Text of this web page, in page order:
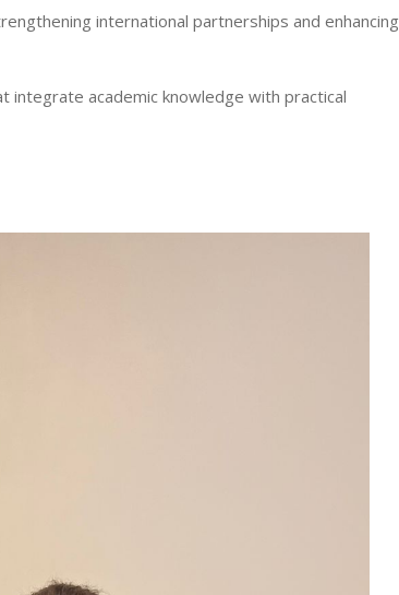
international partnerships and enhancing
academic knowledge with practical